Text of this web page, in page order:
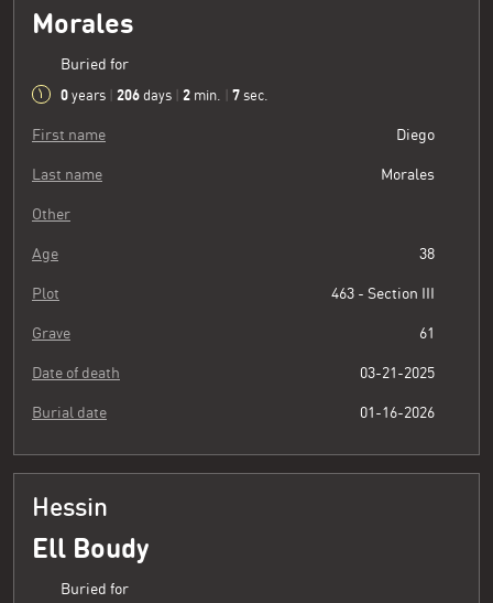
Morales
Buried for
0 years 206 days 2 min. 8 sec.
First name Diego
Last name Morales
Other
Age 38
Plot 463 - Section III
Grave 61
Date of death 03-21-2025
Burial date 01-16-2026
Hessin
Ell Boudy
Buried for